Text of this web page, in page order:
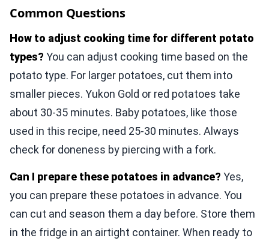
Common Questions
How to adjust cooking time for different potato
types? You can adjust cooking time based on the
potato type. For larger potatoes, cut them into
smaller pieces. Yukon Gold or red potatoes take
about 30-35 minutes. Baby potatoes, like those
used in this recipe, need 25-30 minutes. Always
check for doneness by piercing with a fork.
Can I prepare these potatoes in advance? Yes,
you can prepare these potatoes in advance. You
can cut and season them a day before. Store them
in the fridge in an airtight container. When ready to